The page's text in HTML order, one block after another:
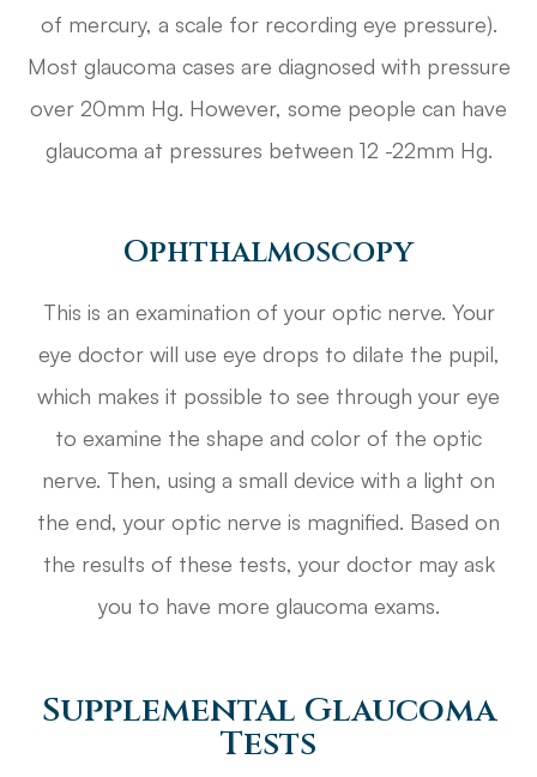
of mercury, a scale for recording eye pressure).
Most glaucoma cases are diagnosed with pressure
over 20mm Hg. However, some people can have
glaucoma at pressures between 12 -22mm Hg.
Ophthalmoscopy
This is an examination of your optic nerve. Your
eye doctor will use eye drops to dilate the pupil,
which makes it possible to see through your eye
to examine the shape and color of the optic
nerve. Then, using a small device with a light on
the end, your optic nerve is magnified. Based on
the results of these tests, your doctor may ask
you to have more glaucoma exams.
Supplemental Glaucoma
Tests